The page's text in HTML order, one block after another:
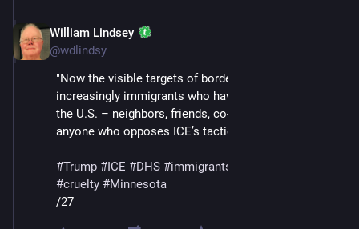
William Lindsey
@wdlindsy
"Now the visible targets of border enforcement are
increasingly immigrants who have built their lives in
the U.S. – neighbors, friends, co-workers – as well as
anyone who opposes ICE’s tactics, like Renee Good."
#Trump #ICE #DHS #immigrants
#cruelty #Minnesota
/27